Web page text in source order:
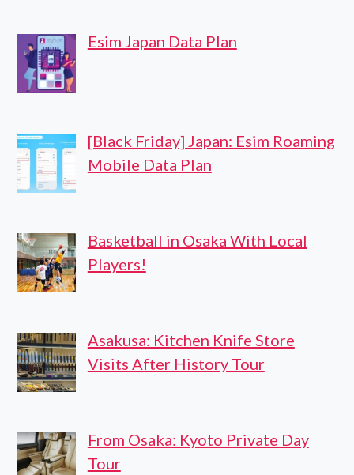
Esim Japan Data Plan
[Black Friday] Japan: Esim Roaming
Mobile Data Plan
Basketball in Osaka With Local
Players!
Asakusa: Kitchen Knife Store
Visits After History Tour
From Osaka: Kyoto Private Day
Tour